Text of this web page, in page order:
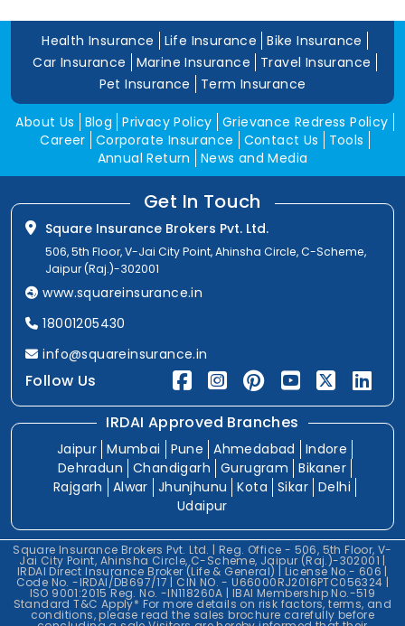
Health Insurance Life Insurance
Bike Insurance
Car Insurance
Marine Insurance
Travel Insurance
Pet Insurance
Term Insurance
About Us Blog Privacy Policy Grievance Redress Policy
Career Corporate Insurance Contact Us
Tools
Annual Return
News and Media
Get In Touch
Square Insurance Brokers Pvt. Ltd.
506, 5th Floor, V-Jai City Point, Ahinsha Circle, C-Scheme,
Jaipur (Raj.)-302001
www.squareinsurance.in
18001205430
info@squareinsurance.in
Follow Us
IRDAI Approved Branches
Jaipur Mumbai Pune Ahmedabad
Indore
Dehradun
Chandigarh Gurugram
Bikaner
Rajgarh
Alwar Jhunjhunu Kota Sikar Delhi
Udaipur
Square Insurance Brokers Pvt. Ltd. | Reg. Office - 506, 5th Floor, V-
Jai City Point, Ahinsha Circle, C-Scheme, Jaipur (Raj.)-302001 |
IRDAI Direct Insurance Broker (Life & General) | License No.- 606 |
Code No. -IRDAI/DB697/17 | CIN NO. - U66000RJ2016PTC056324 |
ISO 9001:2015 Reg. No. -IN118260A | IBAI Membership No.-519
Standard T&C Apply* For more details on risk factors, terms, and
conditions, please read the sales brochure carefully before